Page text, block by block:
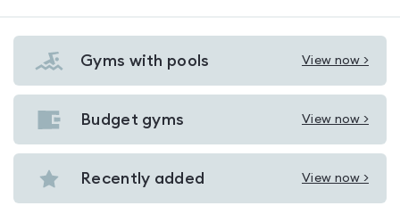
Gyms with pools View now >
View
Gyms
with
Little
Budget gyms View now >
View
Budget
gyms
Recently added View now >
View